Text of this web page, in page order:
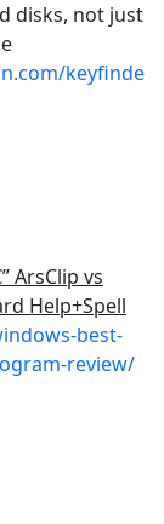
disks, not just
keyfinde
ArsClip vs
Help+Spell
best-
review/